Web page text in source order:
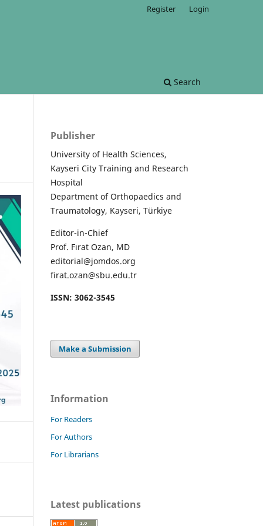
Search
Register Login
Publisher
University of Health Sciences,
Kayseri City Training and Research
Hospital
Department of Orthopaedics and
Traumatology, Kayseri, Türkiye
Editor-in-Chief
Prof. Fırat Ozan, MD
editorial@jomdos.org
firat.ozan@sbu.edu.tr
ISSN: 3062-3545
Make a Submission
Information
For Readers
For Authors
For Librarians
Latest publications